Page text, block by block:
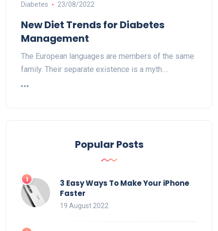
Diabetes 23/08/2022
New Diet Trends for Diabetes
Management
The European languages are members of the same
family. Their separate existence is a myth.…
Popular Posts
3 Easy Ways To Make Your iPhone
Faster
19 August 2022